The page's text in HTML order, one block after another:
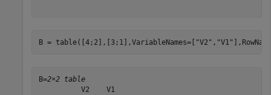
B = table([4;2],[3;1],VariableNames=[ "V2" , "V1"
B=2×2 table
          V2    V1